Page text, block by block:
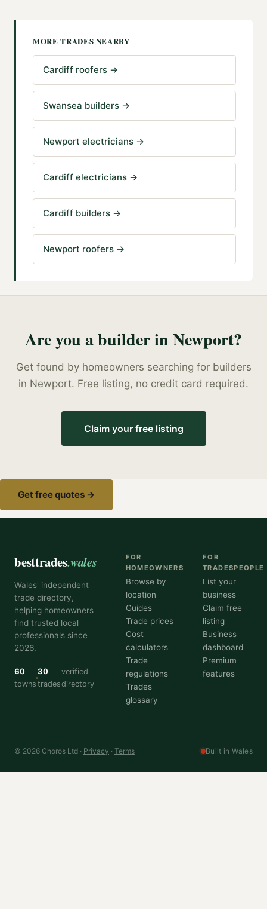
MORE TRADES NEARBY
Cardiff roofers →
Swansea builders →
Newport electricians →
Cardiff electricians →
Cardiff builders →
Newport roofers →
Are you abuilderinNewport?
Get found by homeowners searching for builders
in Newport. Free listing, no credit card required.
Claim your free listing
Get free quotes →
besttrades.wales
Wales' independent
trade directory,
helping homeowners
find trusted local
professionals since
2026.
60
towns
30
trades
verified
directory
FOR
HOMEOWNERS
Browse by
location
Guides
Trade prices
Cost
calculators
Trade
regulations
Trades
glossary
FOR
TRADESPEOPLE
List your
business
Claim free
listing
Business
dashboard
Premium
features
© 2026 Choros Ltd · Privacy · Terms Built in Wales